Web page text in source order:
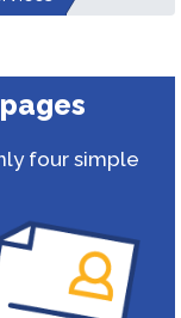
four simple